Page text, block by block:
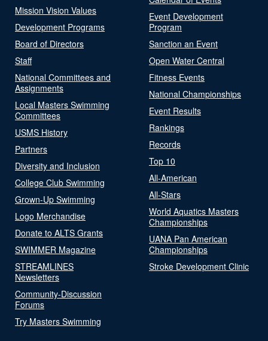
Mission Vision Values
Development Programs
Board of Directors
Staff
National Committees and
Assignments
Local Masters Swimming
Committees
USMS History
Partners
Diversity and Inclusion
College Club Swimming
Grown-Up Swimming
Logo Merchandise
Donate to ALTS Grants
SWIMMER Magazine
STREAMLINES
Newsletters
Community-Discussion
Forums
Try Masters Swimming
Event Development
Program
Sanction an Event
Open Water Central
Fitness Events
National Championships
Event Results
Rankings
Records
Top 10
All-American
All-Stars
World Aquatics Masters
Championships
UANA Pan American
Championships
Stroke Development Clinic